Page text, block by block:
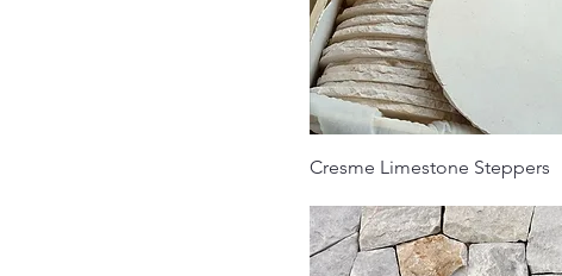
Cresme Limestone Steppers